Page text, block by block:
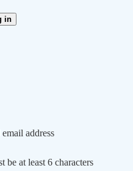
in
address
be at least 6 characters